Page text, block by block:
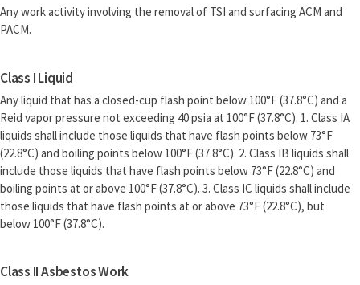
Any work activity involving the removal of TSI and surfacing ACM and
PACM.
Class I Liquid
Any liquid that has a closed-cup flash point below 100°F (37.8°C) and a
Reid vapor pressure not exceeding 40 psia at 100°F (37.8°C). 1. Class IA
liquids shall include those liquids that have flash points below 73°F
(22.8°C) and boiling points below 100°F (37.8°C). 2. Class IB liquids shall
include those liquids that have flash points below 73°F (22.8°C) and
boiling points at or above 100°F (37.8°C). 3. Class IC liquids shall include
those liquids that have flash points at or above 73°F (22.8°C), but
below 100°F (37.8°C).
Class II Asbestos Work